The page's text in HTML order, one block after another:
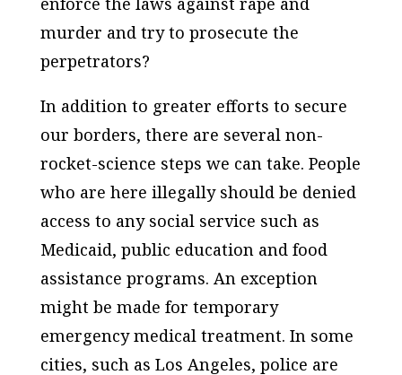
murder and try to prosecute the
perpetrators?
In addition to greater efforts to secure
our borders, there are several non-
rocket-science steps we can take. People
who are here illegally should be denied
access to any social service such as
Medicaid, public education and food
assistance programs. An exception
might be made for temporary
emergency medical treatment. In some
cities, such as Los Angeles, police are